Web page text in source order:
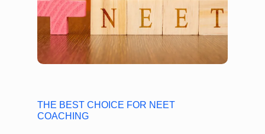
THE BEST CHOICE FOR NEET
COACHING